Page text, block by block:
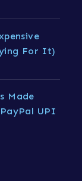
For It)
Made
UPI